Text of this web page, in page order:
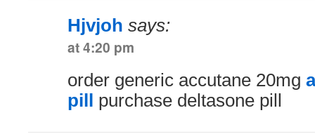
Hjvjoh says:
at 4:20 pm
order generic accutane 20mg
pill
purchase deltasone pill